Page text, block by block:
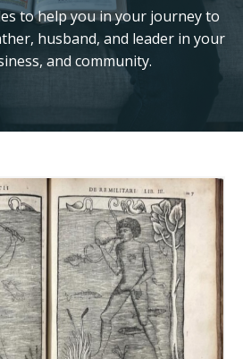
to help you in your journey to
husband, and leader in your
and community.